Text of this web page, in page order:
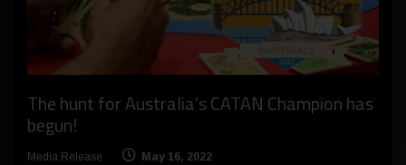
The hunt for Australia’s CATAN Champion has
begun!
Media Release May 16, 2022